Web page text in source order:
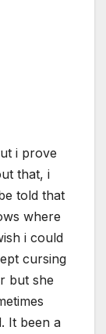
i prove
that, i
told that
where
i could
cursing
but she
It been a